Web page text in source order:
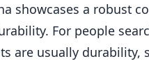
showcases a robust
For people
are usually durability,